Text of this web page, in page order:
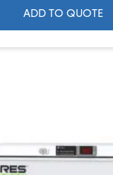
ADD TO QUOTE